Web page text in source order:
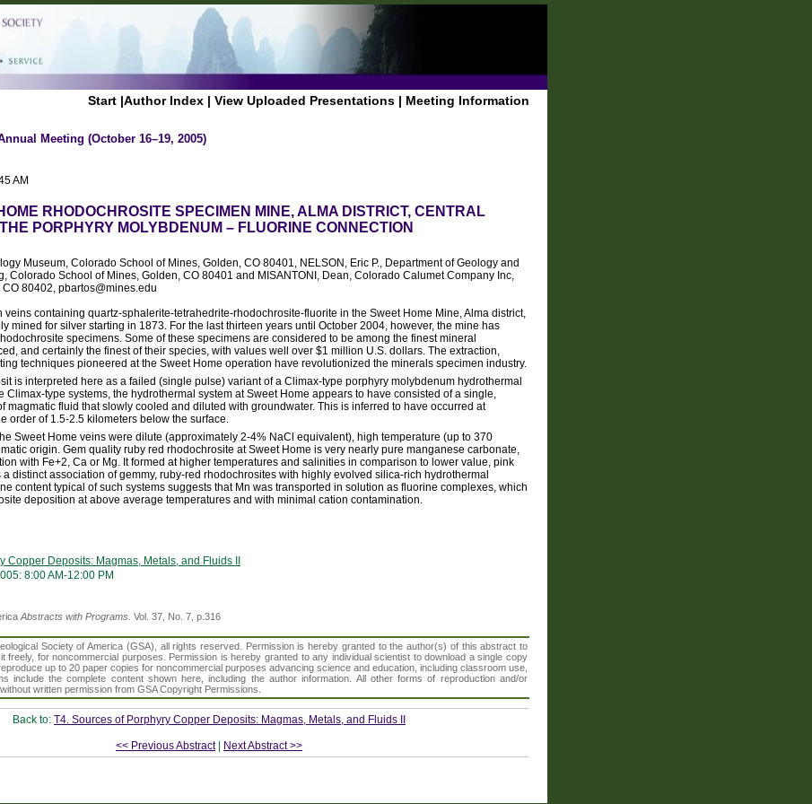
Start |Author Index | View Uploaded Presentations | Meeting Information
Meeting (October 16–19, 2005)
AM
RHODOCHROSITE SPECIMEN MINE, ALMA DISTRICT, CENTRAL
PORPHYRY MOLYBDENUM – FLUORINE CONNECTION
Museum, Colorado School of Mines, Golden, CO 80401, NELSON, Eric P., Department of Geology and
Colorado School of Mines, Golden, CO 80401 and MISANTONI, Dean, Colorado Calumet Company Inc,
CO 80402, pbartos@mines.edu
veins containing quartz-sphalerite-tetrahedrite-rhodochrosite-fluorite in the Sweet Home Mine, Alma district,
mined for silver starting in 1873. For the last thirteen years until October 2004, however, the mine has
specimens. Some of these specimens are considered to be among the finest mineral
and certainly the finest of their species, with values well over $1 million U.S. dollars. The extraction,
techniques pioneered at the Sweet Home operation have revolutionized the minerals specimen industry.
is interpreted here as a failed (single pulse) variant of a Climax-type porphyry molybdenum hydrothermal
Climax-type systems, the hydrothermal system at Sweet Home appears to have consisted of a single,
magmatic fluid that slowly cooled and diluted with groundwater. This is inferred to have occurred at
order of 1.5-2.5 kilometers below the surface.
Sweet Home veins were dilute (approximately 2-4% NaCl equivalent), high temperature (up to 370
origin. Gem quality ruby red rhodochrosite at Sweet Home is very nearly pure manganese carbonate,
with Fe+2, Ca or Mg. It formed at higher temperatures and salinities in comparison to lower value, pink
distinct association of gemmy, ruby-red rhodochrosites with highly evolved silica-rich hydrothermal
content typical of such systems suggests that Mn was transported in solution as fluorine complexes, which
deposition at above average temperatures and with minimal cation contamination.
Copper Deposits: Magmas, Metals, and Fluids II
8:00 AM-12:00 PM
Abstracts with Programs. Vol. 37, No. 7, p.316
Society of America (GSA), all rights reserved. Permission is hereby granted to the author(s) of this abstract to
freely, for noncommercial purposes. Permission is hereby granted to any individual scientist to download a single copy
up to 20 paper copies for noncommercial purposes advancing science and education, including classroom use,
include the complete content shown here, including the author information. All other forms of reproduction and/or
written permission from GSA Copyright Permissions.
Back to: T4. Sources of Porphyry Copper Deposits: Magmas, Metals, and Fluids II
<< Previous Abstract| Next Abstract >>